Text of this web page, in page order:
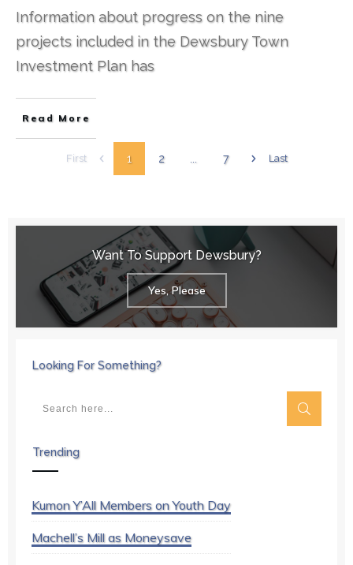
Information about progress on the nine
projects included in the Dewsbury Town
Investment Plan has
Read More
First 1 2 7 Last
Want To Support Dewsbury?
Yes, Please
Looking For Something?
Trending
Kumon Y’All Members on Youth Day
Machell’s Mill as Moneysave